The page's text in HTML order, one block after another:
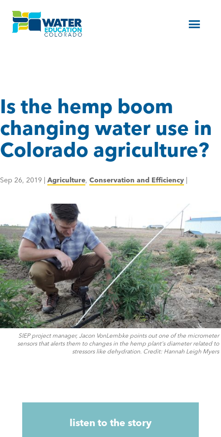
Menu
Is the hemp boom
changing water use in
Colorado agriculture?
Sep 26, 2019 | Agriculture, Conservation and Efficiency |
SIEP project manager, Jacon VonLembke points out one of the micrometer
sensors that alerts them to changes in the hemp plant's diameter related to
stressors like dehydration. Credit: Hannah Leigh Myers
listen to the story